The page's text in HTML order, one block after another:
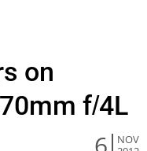
on
f/4L
NOV